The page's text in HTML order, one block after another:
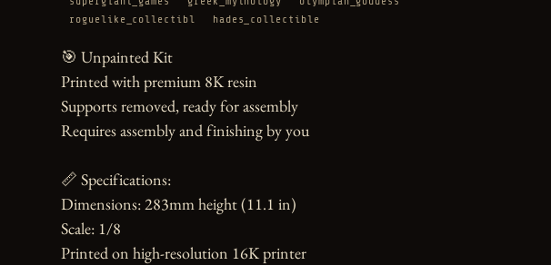
roguelike_collectibl
hades_collectible
🎯 Unpainted Kit
Printed with premium 8K resin
Supports removed, ready for assembly
Requires assembly and finishing by you
📏 Specifications:
Dimensions: 283mm height (11.1 in)
Scale: 1/8
Printed on high-resolution 16K printer